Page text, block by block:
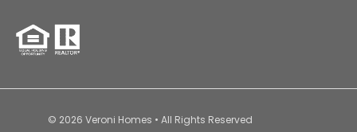
© 2026 Veroni Homes • All Rights Reserved